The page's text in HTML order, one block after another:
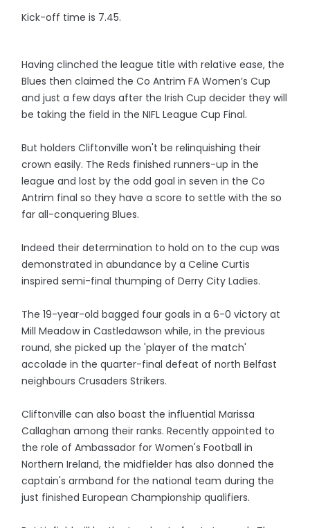
Kick-off time is 7.45.
Having clinched the league title with relative ease, the
Blues then claimed the Co Antrim FA Women’s Cup
and just a few days after the Irish Cup decider they will
be taking the field in the NIFL League Cup Final.
But holders Cliftonville won't be relinquishing their
crown easily. The Reds finished runners-up in the
league and lost by the odd goal in seven in the Co
Antrim final so they have a score to settle with the so
far all-conquering Blues.
Indeed their determination to hold on to the cup was
demonstrated in abundance by a Celine Curtis
inspired semi-final thumping of Derry City Ladies.
The 19-year-old bagged four goals in a 6-0 victory at
Mill Meadow in Castledawson while, in the previous
round, she picked up the 'player of the match'
accolade in the quarter-final defeat of north Belfast
neighbours Crusaders Strikers.
Cliftonville can also boast the influential Marissa
Callaghan among their ranks. Recently appointed to
the role of Ambassador for Women's Football in
Northern Ireland, the midfielder has also donned the
captain's armband for the national team during the
just finished European Championship qualifiers.